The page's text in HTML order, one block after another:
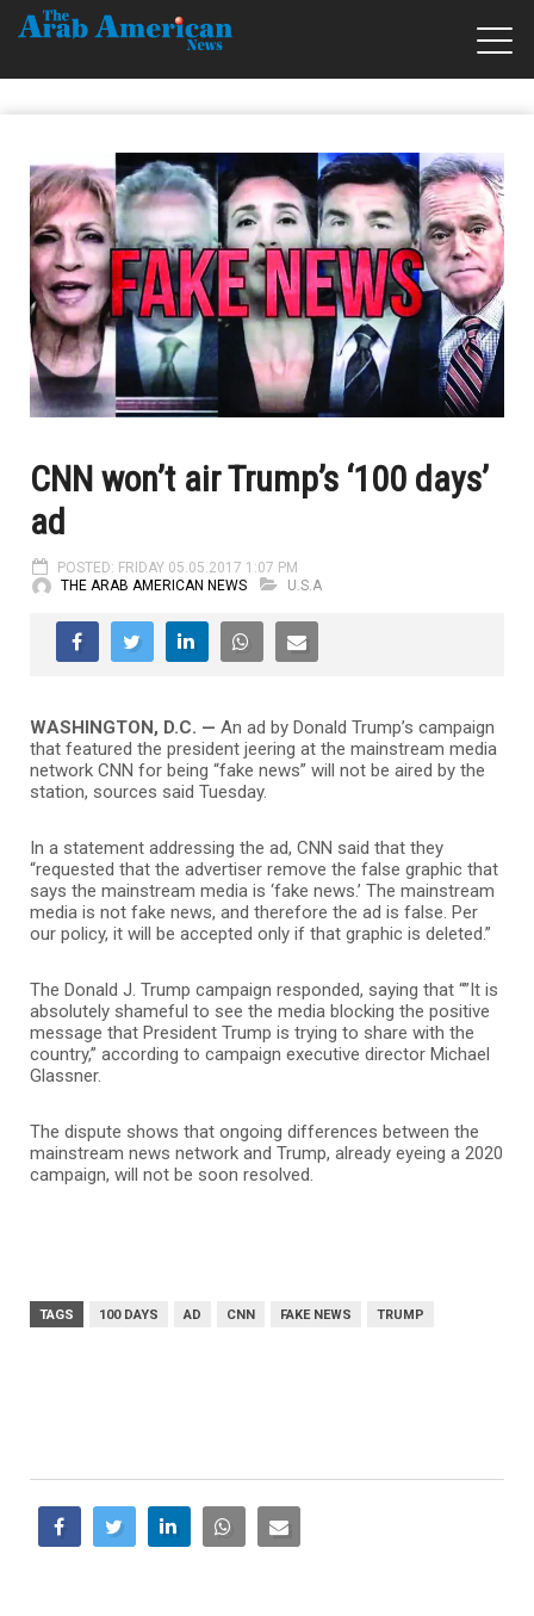
CNN won’t air Trump’s ‘100 days’
ad
POSTED: FRIDAY 05.05.2017 1:07 PM
THE ARAB AMERICAN NEWS
U.S.A
WASHINGTON, D.C. — An ad by Donald Trump’s campaign
that featured the president jeering at the mainstream media
network CNN for being “fake news” will not be aired by the
station, sources said Tuesday.
In a statement addressing the ad, CNN said that they
“requested that the advertiser remove the false graphic that
says the mainstream media is ‘fake news.’ The mainstream
media is not fake news, and therefore the ad is false. Per
our policy, it will be accepted only if that graphic is deleted.”
The Donald J. Trump campaign responded, saying that “”It is
absolutely shameful to see the media blocking the positive
message that President Trump is trying to share with the
country,” according to campaign executive director Michael
Glassner.
The dispute shows that ongoing differences between the
mainstream news network and Trump, already eyeing a 2020
campaign, will not be soon resolved.
TAGS 100 DAYS AD CNN FAKE NEWS TRUMP